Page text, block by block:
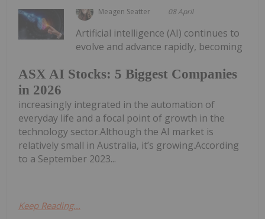
Meagen Seatter 08 April
ASX AI Stocks: 5 Biggest Companies
in 2026
Artificial intelligence (AI) continues to
evolve and advance rapidly, becoming
increasingly integrated in the automation of
everyday life and a focal point of growth in the
technology sector.Although the AI market is
relatively small in Australia, it’s growing.According
to a September 2023...
Keep Reading...